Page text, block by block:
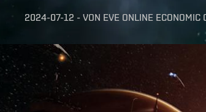
2024-07-12 - VON EVE ONLINE ECONOMIC